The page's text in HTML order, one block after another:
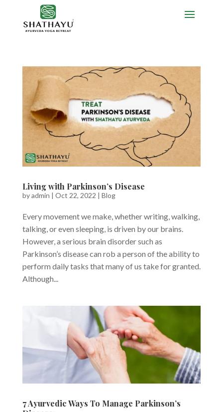
Living with Parkinson’s Disease
byadmin | Oct 22, 2022 | Blog
Every movement we make, whether writing, walking,
talking, or even sleeping, is driven by our brains.
However, a serious brain disorder such as
Parkinson’s disease can rob a person of the ability to
perform daily tasks that many of us take for granted.
Although...
7 Ayurvedic Ways To Manage Parkinson’s